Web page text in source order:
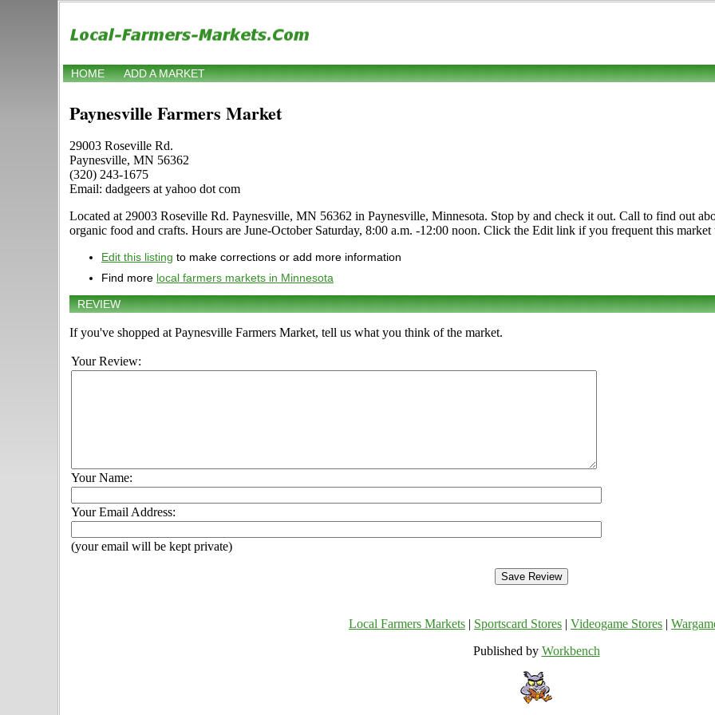
HOME ADD A MARKET
Paynesville Farmers Market
29003 Roseville Rd.
Paynesville, MN 56362
(320) 243-1675
Email: dadgeers at yahoo dot com
Located at 29003 Roseville Rd. Paynesville, MN 56362 in Paynesville, Minnesota. Stop by and check it out. Call to find out
organic food and crafts. Hours are June-October Saturday, 8:00 a.m. -12:00 noon. Click the Edit link if you frequent this
Edit this listing to make corrections or add more information
Find more local farmers markets in Minnesota
REVIEW
If you've shopped at Paynesville Farmers Market, tell us what you think of the market.
Your Review:
Your Name:
Your Email Address:
(your email will be kept private)
Local Farmers Markets Sportscard Stores Videogame Stores
Published by Workbench